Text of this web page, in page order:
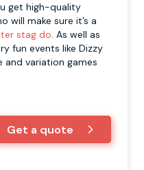
get high-quality
will make sure it’s a
stag do. As well as
fun events like Dizzy
and variation games
Get a quote